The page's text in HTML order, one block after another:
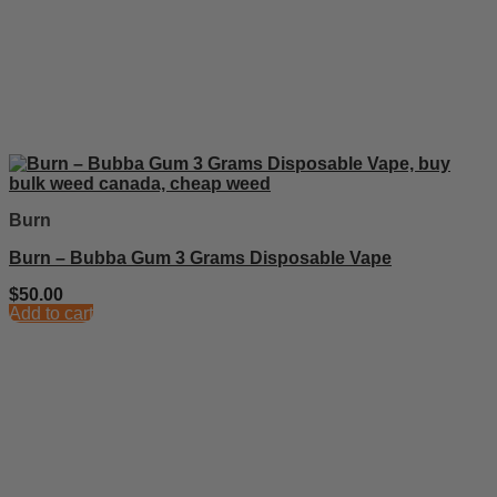
Burn
Burn – Bubba Gum 3 Grams Disposable Vape
$50.00
Add to cart